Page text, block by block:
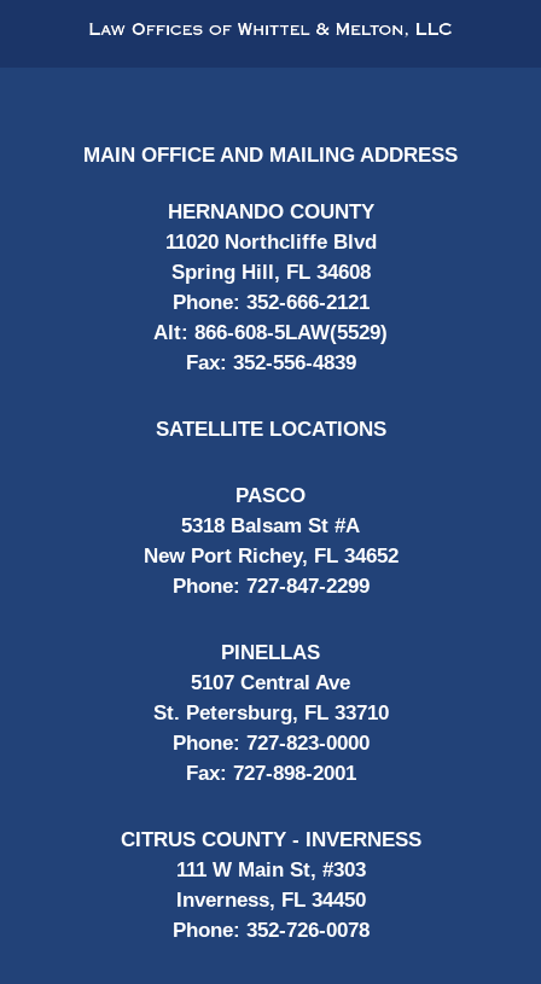
Information
MAIN OFFICE AND MAILING ADDRESS
HERNANDO COUNTY
11020 Northcliffe Blvd
Spring Hill, FL 34608
Phone: 352-666-2121
Alt: 866-608-5LAW(5529)
Fax: 352-556-4839
SATELLITE LOCATIONS
PASCO
5318 Balsam St #A
New Port Richey, FL 34652
Phone: 727-847-2299
PINELLAS
5107 Central Ave
St. Petersburg, FL 33710
Phone: 727-823-0000
Fax: 727-898-2001
CITRUS COUNTY - INVERNESS
111 W Main St, #303
Inverness, FL 34450
Phone: 352-726-0078